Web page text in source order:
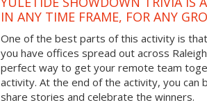
IN ANY TIME FRAME, FOR ANY
One of the best parts of this activity is
you have offices spread out across
perfect way to get your remote team
activity. At the end of the activity, you
share stories and celebrate the winners.